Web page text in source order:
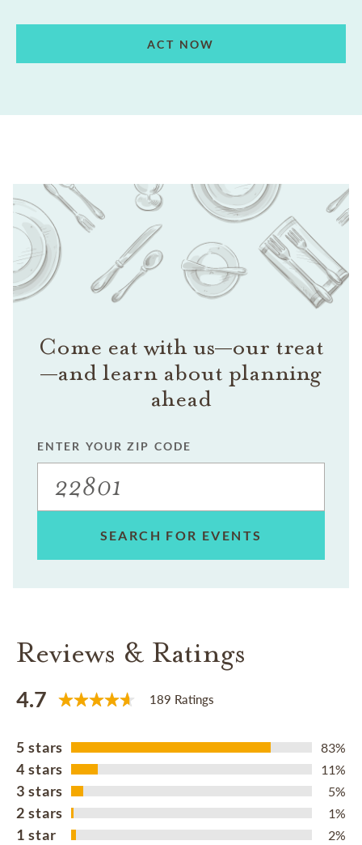
ACT NOW
Come eat with us—our treat
—and learn about planning
ahead
ENTER YOUR ZIP CODE
SEARCH FOR EVENTS
Reviews & Ratings
4.7 189 Ratings
5 stars 83%
4 stars 11%
3 stars 5%
2 stars 1%
1 star 2%